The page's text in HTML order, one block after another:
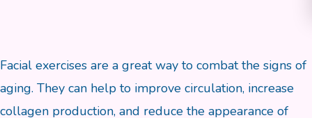
Facial exercises are a great way to combat the signs of
aging. They can help to improve circulation, increase
collagen production, and reduce the appearance of